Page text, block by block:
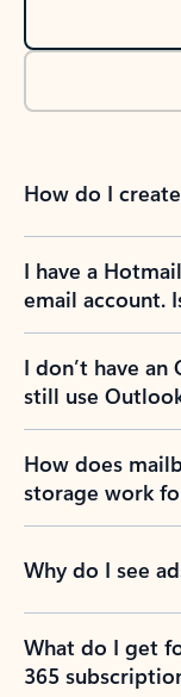
How do I
I have a
email account.
I don’t have
still use
How does
storage work
Why do I see
What do I get
365